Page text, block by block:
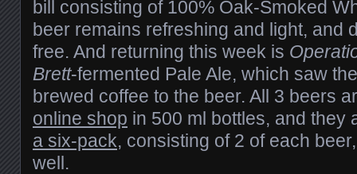
bill consisting of 100% Oak-Smoked
beer remains refreshing and light, and
free. And returning this week is
Brett-fermented Pale Ale, which saw
brewed coffee to the beer. All 3 beers
online shop in 500 ml bottles, and they
a six-pack, consisting of 2 of each
well.